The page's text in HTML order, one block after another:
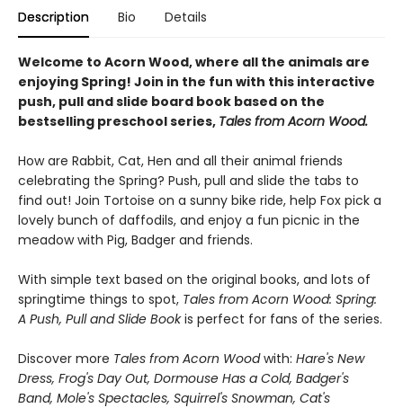
Description Bio Details
Welcome to Acorn Wood, where all the animals are
enjoying Spring! Join in the fun with this interactive
push, pull and slide board book based on the
bestselling preschool series, Tales from Acorn Wood.
How are Rabbit, Cat, Hen and all their animal friends
celebrating the Spring? Push, pull and slide the tabs to
find out! Join Tortoise on a sunny bike ride, help Fox pick a
lovely bunch of daffodils, and enjoy a fun picnic in the
meadow with Pig, Badger and friends.
With simple text based on the original books, and lots of
springtime things to spot, Tales from Acorn Wood: Spring:
A Push, Pull and Slide Bookis perfect for fans of the series.
Discover more Tales from Acorn Woodwith: Hare's New
Dress, Frog's Day Out, Dormouse Has a Cold, Badger's
Band, Mole's Spectacles, Squirrel's Snowman, Cat's